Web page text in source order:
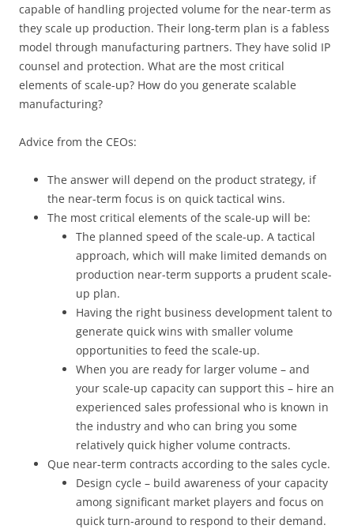
capable of handling projected volume for the near-term as
they scale up production. Their long-term plan is a fabless
model through manufacturing partners. They have solid IP
counsel and protection. What are the most critical
elements of scale-up? How do you generate scalable
manufacturing?
Advice from the CEOs:
The answer will depend on the product strategy, if
the near-term focus is on quick tactical wins.
The most critical elements of the scale-up will be:
The planned speed of the scale-up. A tactical
approach, which will make limited demands on
production near-term supports a prudent scale-
up plan.
Having the right business development talent to
generate quick wins with smaller volume
opportunities to feed the scale-up.
When you are ready for larger volume – and
your scale-up capacity can support this – hire an
experienced sales professional who is known in
the industry and who can bring you some
relatively quick higher volume contracts.
Que near-term contracts according to the sales cycle.
Design cycle – build awareness of your capacity
among significant market players and focus on
quick turn-around to respond to their demand.